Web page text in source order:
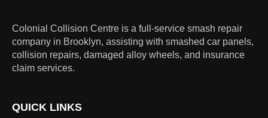
Colonial Collision Centre is a full-service smash repair
company in Brooklyn, assisting with smashed car panels,
collision repairs, damaged alloy wheels, and insurance
claim services.
QUICK LINKS